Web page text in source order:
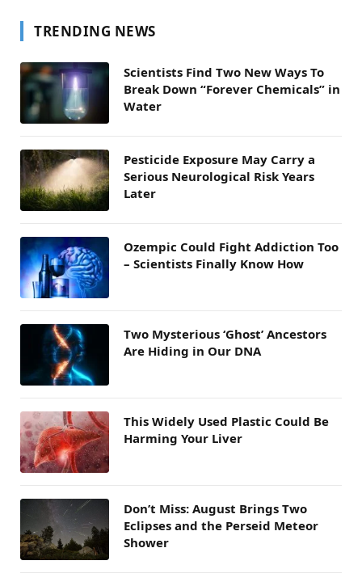
TRENDING NEWS
Scientists Find Two New Ways To
Break Down “Forever Chemicals” in
Water
Pesticide Exposure May Carry a
Serious Neurological Risk Years
Later
Ozempic Could Fight Addiction Too
– Scientists Finally Know How
Two Mysterious ‘Ghost’ Ancestors
Are Hiding in Our DNA
This Widely Used Plastic Could Be
Harming Your Liver
Don’t Miss: August Brings Two
Eclipses and the Perseid Meteor
Shower